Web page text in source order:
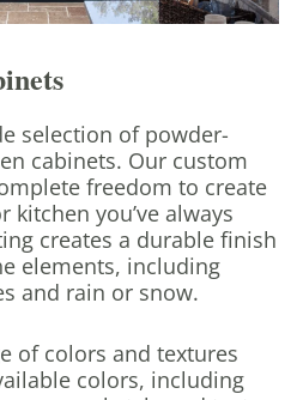
selection of powder-
cabinets. Our custom
freedom to create
you’ve always
creates a durable finish
elements, including
and rain or snow.
of colors and textures
colors, including